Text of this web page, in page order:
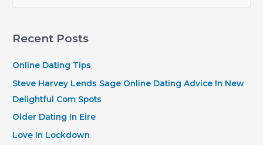
r
h
f
o
r
Recent Posts
Online Dating Tips
Steve Harvey Lends Sage Online Dating Advice In New
Delightful Com Spots
Older Dating In Eire
Love In Lockdown